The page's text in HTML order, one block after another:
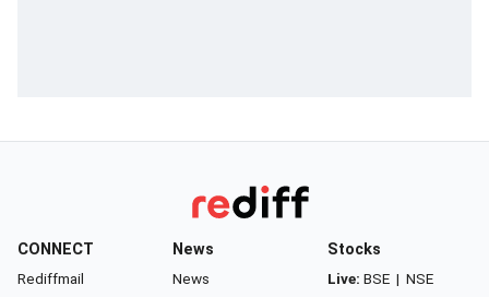
CONNECT
Rediffmail
News
News
Stocks
Live: BSE | NSE